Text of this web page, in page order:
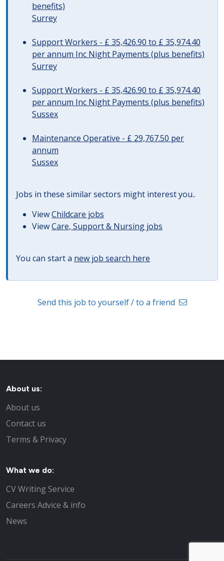
benefits)
Surrey
Support Workers - £ 35,426.90 to £ 35,974.40
per annum Inc Night Payments (plus benefits)
Surrey
Support Workers - £ 35,426.90 to £ 35,974.40
per annum Inc Night Payments (plus benefits)
Sussex
Maintenance Operative - £ 29,767.50 per
annum
Sussex
Jobs in these similar sectors might interest you..
ViewChildcare jobs
ViewCare, Support & Nursing jobs
You can start a new job search here
Send this job to yourself / to a friend
About us:
About us
Contact us
Terms & Privacy
What we do:
CV Writing Service
Careers Advice & info
News